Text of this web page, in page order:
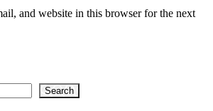
and website in this browser for the next
Search